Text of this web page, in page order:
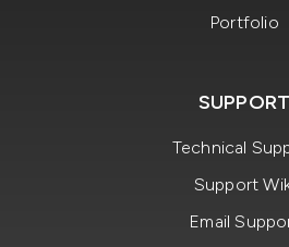
Portfolio
SUPPORT
Technical
Support
Email